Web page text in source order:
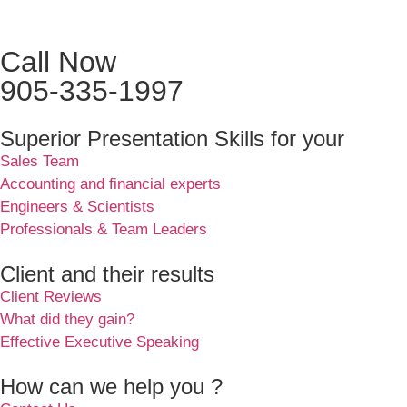
Call Now
905-335-1997
Superior Presentation Skills for your
Sales Team
Accounting and financial experts
Engineers & Scientists
Professionals & Team Leaders
Client and their results
Client Reviews
What did they gain?
Effective Executive Speaking
How can we help you ?